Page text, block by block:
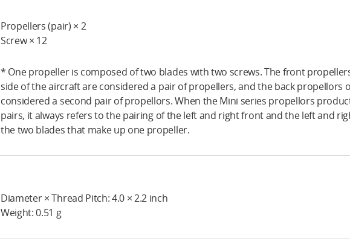
Propellers (pair) × 2
Screw × 12
* One propeller is composed of two blades with two screws. The front
side of the aircraft are considered a pair of propellers, and the back propellors
considered a second pair of propellors. When the Mini series propellors
pairs, it always refers to the pairing of the left and right front and the left and
the two blades that make up one propeller.
Diameter × Thread Pitch: 4.0 × 2.2 inch
Weight: 0.51 g